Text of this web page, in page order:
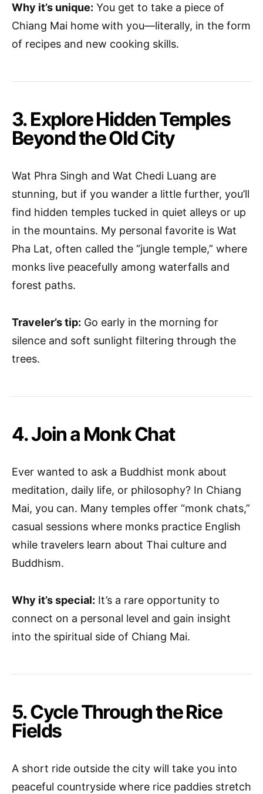
Why it’s unique: You get to take a piece of
Chiang Mai home with you—literally, in the form
of recipes and new cooking skills.
3. Explore Hidden Temples
Beyond the Old City
Wat Phra Singh and Wat Chedi Luang are
stunning, but if you wander a little further, you’ll
find hidden temples tucked in quiet alleys or up
in the mountains. My personal favorite is Wat
Pha Lat, often called the “jungle temple,” where
monks live peacefully among waterfalls and
forest paths.
Traveler’s tip: Go early in the morning for
silence and soft sunlight filtering through the
trees.
4. Join a Monk Chat
Ever wanted to ask a Buddhist monk about
meditation, daily life, or philosophy? In Chiang
Mai, you can. Many temples offer “monk chats,”
casual sessions where monks practice English
while travelers learn about Thai culture and
Buddhism.
Why it’s special: It’s a rare opportunity to
connect on a personal level and gain insight
into the spiritual side of Chiang Mai.
5. Cycle Through the Rice
Fields
A short ride outside the city will take you into
peaceful countryside where rice paddies stretch